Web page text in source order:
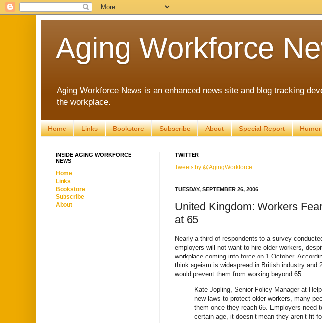
Aging Workforce
Aging Workforce News is an enhanced news site and blog tracking
the workplace.
Home Links Bookstore Subscribe About Special Report Humor
TWITTER
Tweets by @AgingWorkforce
TUESDAY, SEPTEMBER 26, 2006
United Kingdom: Workers
at 65
Nearly a third of respondents to a survey
employers will not want to hire older workers,
workplace coming into force on 1 October.
think ageism is widespread in British industry and
would prevent them from working beyond 65.
Kate Jopling, Senior Policy Manager at
new laws to protect older workers, many
them once they reach 65. Employers need
certain age, it doesn’t mean they aren’t fit
INSIDE AGING WORKFORCE
NEWS
Home
Links
Bookstore
Subscribe
About